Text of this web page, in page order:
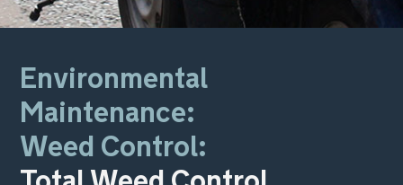
Environmental
Maintenance:
Weed Control:
Total Weed Control